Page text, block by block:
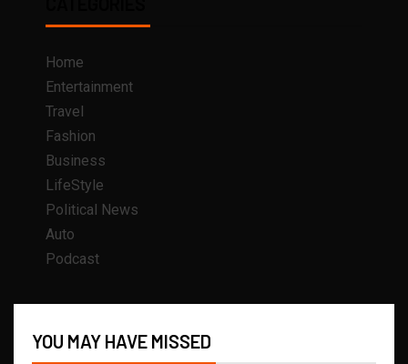
Home
Entertainment
Travel
Fashion
Business
LifeStyle
Political News
Auto
Podcast
YOU MAY HAVE MISSED